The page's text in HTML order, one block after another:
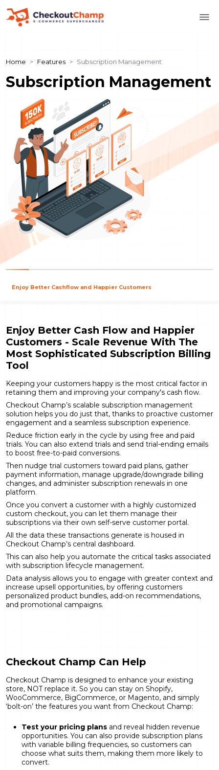
Home Features Subscription Management
Subscription Management
Enjoy Better Cashflow and Happier Customers
Enjoy Better Cash Flow and Happier
Customers - Scale Revenue With The
Most Sophisticated Subscription Billing
Tool
Keeping your customers happy is the most critical factor in
retaining them and improving your company's cash flow.
Checkout Champ’s scalable subscription management
solution helps you do just that, thanks to proactive customer
engagement and a seamless subscription experience.
Reduce friction early in the cycle by using free and paid
trials. You can also extend trials and send trial-ending emails
to boost free-to-paid conversions.
Then nudge trial customers toward paid plans, gather
payment information, manage upgrade/downgrade billing
changes, and administer subscription renewals in one
platform.
Once you convert a customer with a highly customized
custom checkout, you can let them manage their
subscriptions via their own self-serve customer portal.
All the data these transactions generate is housed in
Checkout Champ’s central dashboard.
This can also help you automate the critical tasks associated
with subscription lifecycle management.
Data analysis allows you to engage with greater context and
increase upsell opportunities, by offering customers
personalized product bundles, add-on recommendations,
and promotional campaigns.
Checkout Champ Can Help
Checkout Champ is designed to enhance your existing
store, NOT replace it. So you can stay on Shopify,
WooCommerce, BigCommerce, or Magento, and simply
‘bolt-on’ the features you want from Checkout Champ:
Test your pricing plans and reveal hidden revenue
opportunities. You can also provide subscription plans
with variable billing frequencies, so customers can
choose what suits them, making them more likely to
convert.